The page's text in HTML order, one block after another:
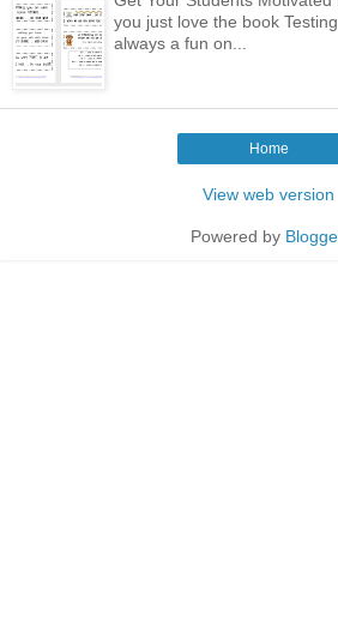
you just love the book
always a fun on...
Home
View web version
Powered by